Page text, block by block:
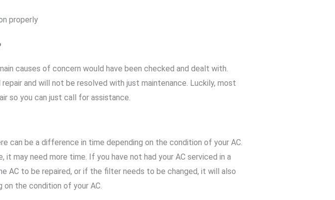
properly
causes of concern would have been checked and dealt with.
and will not be resolved with just maintenance. Luckily, most
so you can just call for assistance.
can be a difference in time depending on the condition of your AC.
may need more time. If you have not had your AC serviced in a
AC to be repaired, or if the filter needs to be changed, it will also
the condition of your AC.